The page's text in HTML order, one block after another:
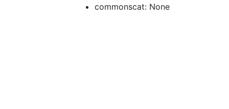
commonscat: None